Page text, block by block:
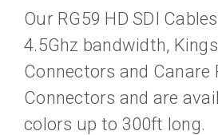
Our RG59 HD SDI
4.5Ghz bandwidth,
Connectors and Canare
Connectors and are
colors up to 300ft long.